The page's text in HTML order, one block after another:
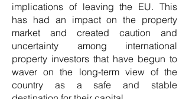
implications of leaving the EU. This
has had an impact on the property
market and created caution and
uncertainty among international
property investors that have begun to
waver on the long-term view of the
country as a safe and stable